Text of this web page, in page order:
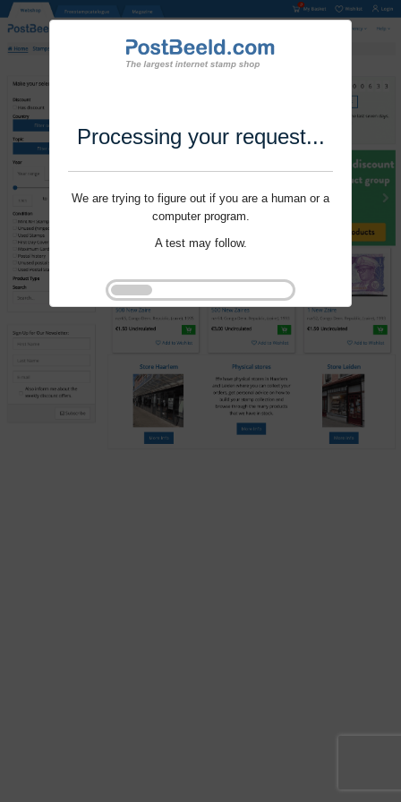
Processing your request...
We are trying to figure out if you are a human or a
computer program.
A test may follow.